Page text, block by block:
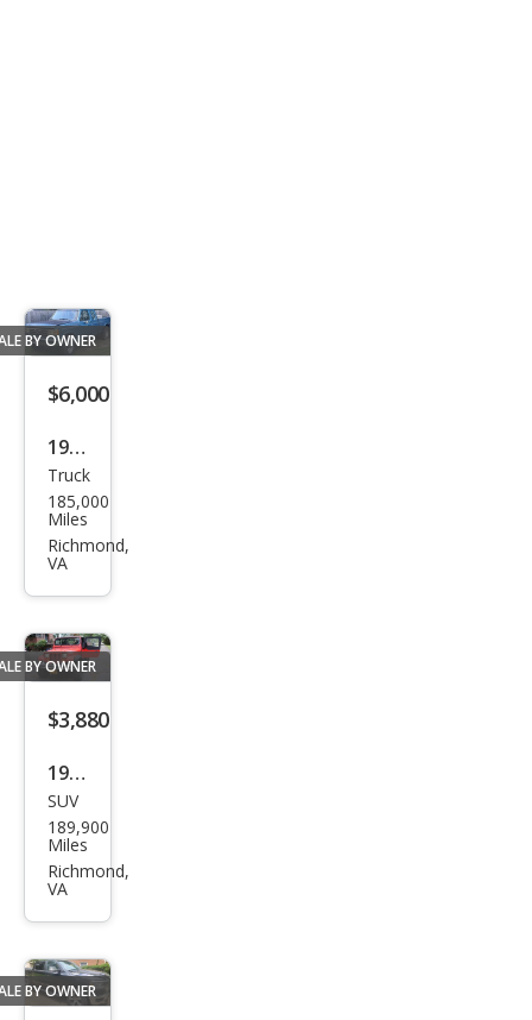
BY OWNER
$6,000
1990
Ford
F-
150
Truck
185,000
Miles
Richmond,
VA
BY OWNER
$3,880
1989
Jeep
Wra
ngle
SUV
189,900
Miles
Richmond,
VA
BY OWNER